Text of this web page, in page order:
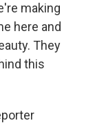
making
here and
They
this